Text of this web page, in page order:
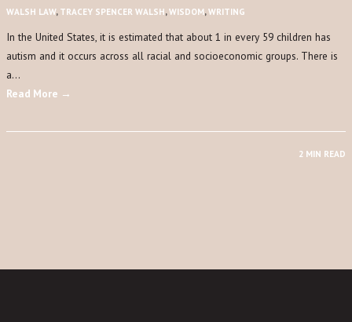
WALSH LAW, TRACEY SPENCER WALSH,WISDOM,WRITING
In the United States, it is estimated that about 1 in every 59 children has
autism and it occurs across all racial and socioeconomic groups. There is
a…
Read More →
2 MIN READ